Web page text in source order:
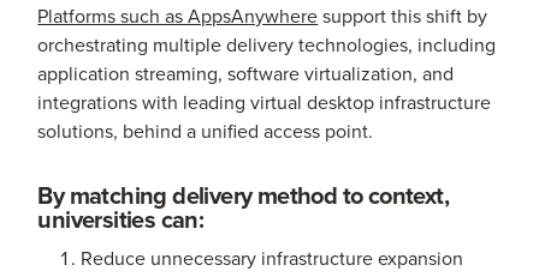
Platforms such as AppsAnywheresupport this shift by
orchestrating multiple delivery technologies, including
application streaming, software virtualization, and
integrations with leading virtual desktop infrastructure
solutions, behind a unified access point.
By matching delivery method to context,
universities can:
Reduce unnecessary infrastructure expansion